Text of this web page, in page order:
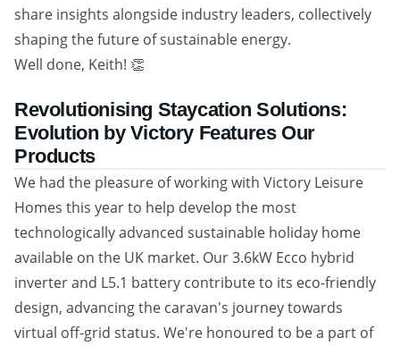
share insights alongside industry leaders, collectively
shaping the future of sustainable energy.
Well done, Keith! 👏
Revolutionising Staycation Solutions:
Evolution by Victory Features Our
Products
We had the pleasure of working with Victory Leisure
Homes this year to help develop the most
technologically advanced sustainable holiday home
available on the UK market. Our 3.6kW Ecco hybrid
inverter and L5.1 battery contribute to its eco-friendly
design, advancing the caravan's journey towards
virtual off-grid status. We're honoured to be a part of